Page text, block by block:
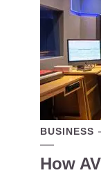
BUSINESS
How